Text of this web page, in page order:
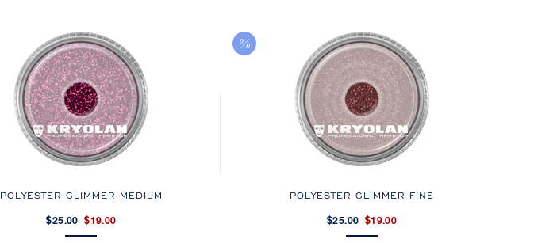
POLYESTER GLIMMER MEDIUM
$25.00 $19.00
POLYESTER GLIMMER FINE
$25.00 $19.00